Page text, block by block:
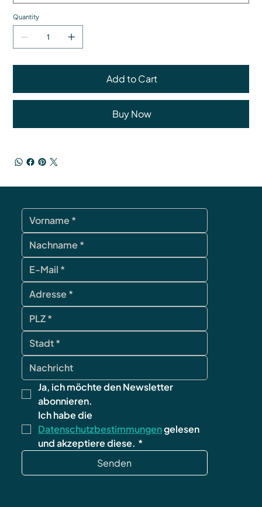
Quantity
Add to Cart
Buy Now
Ja, ich möchte den Newsletter
abonnieren.
Datenschutzbestimmungen gelesen
und akzeptiere diese. *
Senden